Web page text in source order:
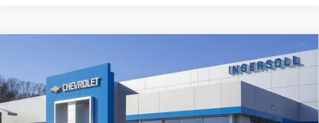
Special Offer
Ingersoll Auto of Danbury
VIN:
Stock:N258642Model:1TV56
LEASE
$28,982